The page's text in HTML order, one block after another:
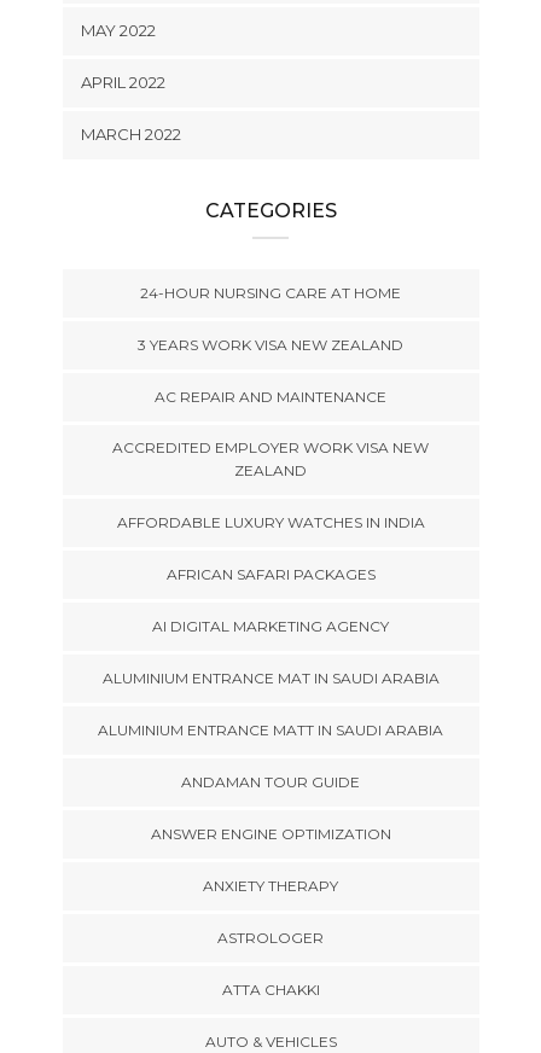
MAY 2022
APRIL 2022
MARCH 2022
CATEGORIES
24-HOUR NURSING CARE AT HOME
3 YEARS WORK VISA NEW ZEALAND
AC REPAIR AND MAINTENANCE
ACCREDITED EMPLOYER WORK VISA NEW
ZEALAND
AFFORDABLE LUXURY WATCHES IN INDIA
AFRICAN SAFARI PACKAGES
AI DIGITAL MARKETING AGENCY
ALUMINIUM ENTRANCE MAT IN SAUDI ARABIA
ALUMINIUM ENTRANCE MATT IN SAUDI ARABIA
ANDAMAN TOUR GUIDE
ANSWER ENGINE OPTIMIZATION
ANXIETY THERAPY
ASTROLOGER
ATTA CHAKKI
AUTO & VEHICLES